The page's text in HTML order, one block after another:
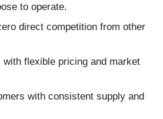
to operate.
direct competition from other
flexible pricing and market
with consistent supply and